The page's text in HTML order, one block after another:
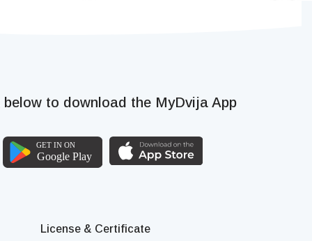
below to download the MyDvija App
License & Certificate